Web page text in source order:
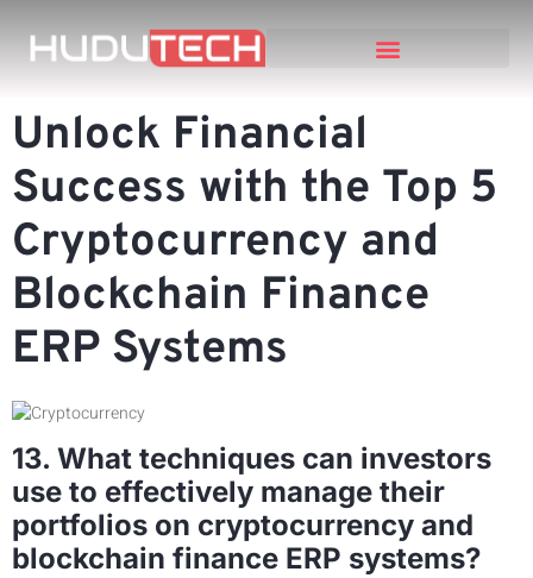
Unlock Financial
Success with the Top 5
Cryptocurrency and
Blockchain Finance
ERP Systems
13. What techniques can investors
use to effectively manage their
portfolios on cryptocurrency and
blockchain finance ERP systems?